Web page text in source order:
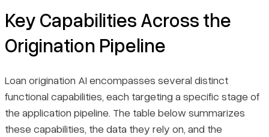
Key Capabilities Across the
Origination Pipeline
Loan origination AI encompasses several distinct
functional capabilities, each targeting a specific stage of
the application pipeline. The table below summarizes
these capabilities, the data they rely on, and the